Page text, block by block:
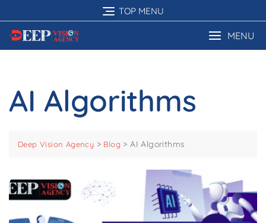
to
content
TOP MENU
MENU
AI Algorithms
Deep Vision Agency > Blog >AI Algorithms